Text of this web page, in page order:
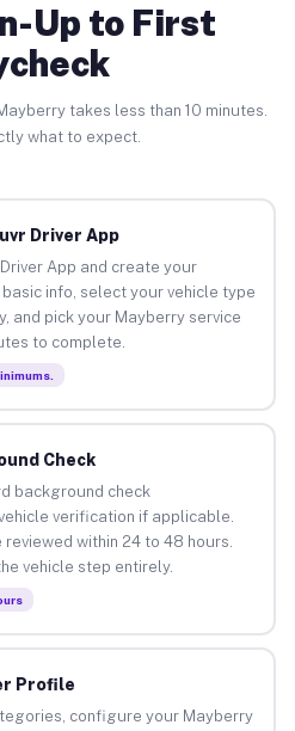
Up to First
takes less than 10 minutes.
what to expect.
Driver App
App and create your
info, select your vehicle type
and pick your Mayberry service
to complete.
Check
background check
verification if applicable.
within 24 to 48 hours.
vehicle step entirely.
Profile
configure your Mayberry